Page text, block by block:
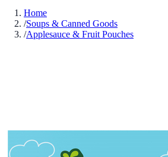
Home
/Soups & Canned Goods
/Applesauce & Fruit Pouches